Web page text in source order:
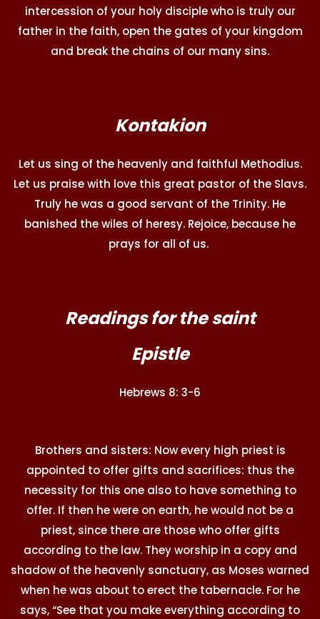
intercession of your holy disciple who is truly our
father in the faith, open the gates of your kingdom
and break the chains of our many sins.
Kontakion
Let us sing of the heavenly and faithful Methodius.
Let us praise with love this great pastor of the Slavs.
Truly he was a good servant of the Trinity. He
banished the wiles of heresy. Rejoice, because he
prays for all of us.
Readings for the saint
Epistle
Hebrews 8: 3-6
Brothers and sisters: Now every high priest is
appointed to offer gifts and sacrifices: thus the
necessity for this one also to have something to
offer. If then he were on earth, he would not be a
priest, since there are those who offer gifts
according to the law. They worship in a copy and
shadow of the heavenly sanctuary, as Moses warned
when he was about to erect the tabernacle. For he
says, “See that you make everything according to